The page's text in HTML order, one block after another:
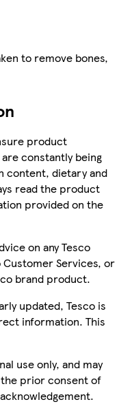
to remove bones,
product
constantly being
content, dietary and
read the product
provided on the
on any Tesco
Services, or
brand product.
updated, Tesco is
information. This
use only, and may
prior consent of